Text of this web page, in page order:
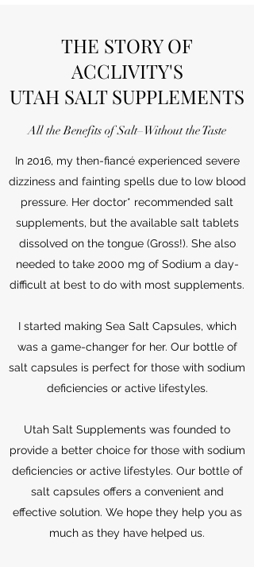
THE STORY OF
ACCLIVITY'S
UTAH SALT SUPPLEMENTS
All the Benefits of Salt–Without the Taste
In 2016, my then-fiancé experienced severe
dizziness and fainting spells due to low blood
pressure. Her doctor* recommended salt
supplements, but the available salt tablets
dissolved on the tongue (Gross!). She also
needed to take 2000 mg of Sodium a day-
difficult at best to do with most supplements.
I started making Sea Salt Capsules, which
was a game-changer for her. Our bottle of
salt capsules is perfect for those with sodium
deficiencies or active lifestyles.
Utah Salt Supplements was founded to
provide a better choice for those with sodium
deficiencies or active lifestyles. Our bottle of
salt capsules offers a convenient and
effective solution. We hope they help you as
much as they have helped us.